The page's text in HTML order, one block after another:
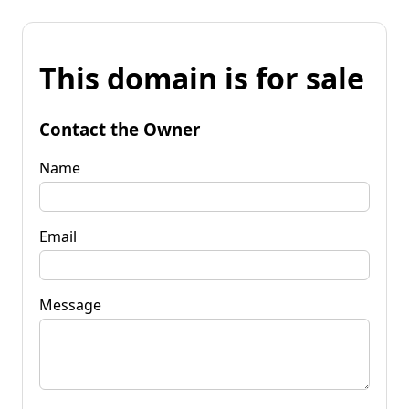
This domain is for sale
Contact the Owner
Name
Email
Message